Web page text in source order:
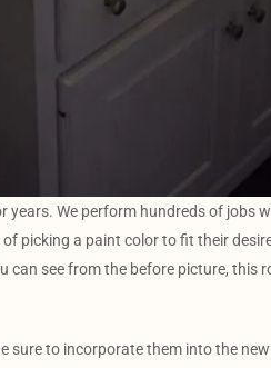
We perform hundreds of jobs
picking a paint color to fit their
can see from the before picture, this
sure to incorporate them into the